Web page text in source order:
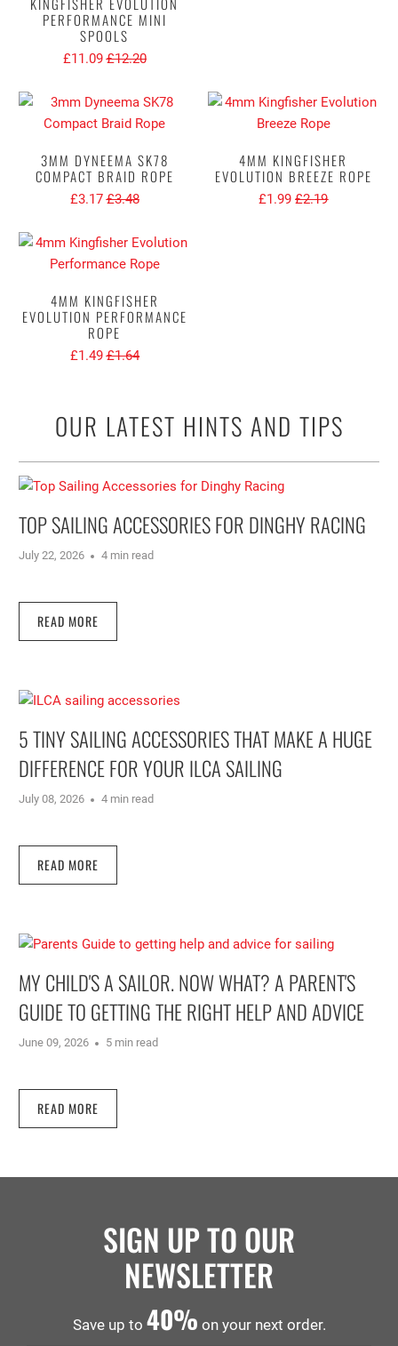
PERFORMANCE MINI
SPOOLS
£11.09 £12.20
3MM DYNEEMA SK78
COMPACT BRAID ROPE
£3.17 £3.48
4MM KINGFISHER
EVOLUTION BREEZE ROPE
£1.99 £2.19
4MM KINGFISHER
EVOLUTION PERFORMANCE
ROPE
£1.49 £1.64
OUR LATEST HINTS AND TIPS
TOP SAILING ACCESSORIES FOR DINGHY RACING
July 22, 2026 4 min read
READ MORE
5 TINY SAILING ACCESSORIES THAT MAKE A HUGE
DIFFERENCE FOR YOUR ILCA SAILING
July 08, 2026 4 min read
READ MORE
MY CHILD'S A SAILOR. NOW WHAT? A PARENT'S
GUIDE TO GETTING THE RIGHT HELP AND ADVICE
June 09, 2026 5 min read
READ MORE
SIGN UP TO OUR
NEWSLETTER
Save up to 40% on your next order.